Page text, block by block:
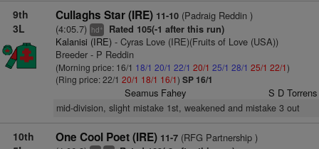
9th
3L
Cullaghs Star (IRE) 11-10(Padraig Reddin )
(4:05.7) hd+ Rated 105(-1 after this run)
Kalanisi (IRE)- Cyras Love (IRE)(Fruits of Love (USA))
Breeder - P Reddin
(Morning price: 16/1 18/1 20/1 22/1 20/1 25/1 28/1 25/1 22/1)
(Ring price: 22/1 20/1 18/1 16/1) SP 16/1
Seamus Fahey S D Torrens
mid-division, slight mistake 1st, weakened and mistake 3 out
10th
One Cool Poet (IRE) 11-7(RFG Partnership )